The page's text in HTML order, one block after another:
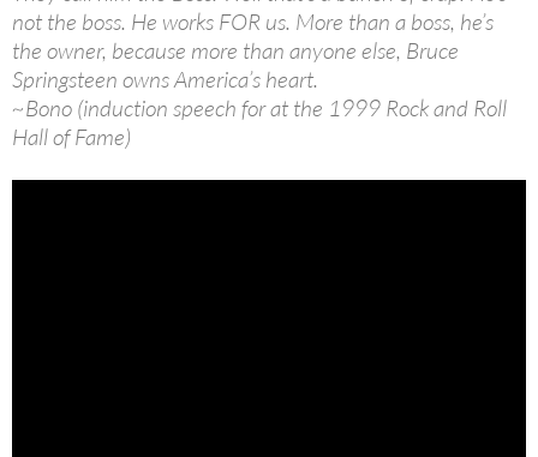
not the boss. He works FOR us. More than a boss, he’s
the owner, because more than anyone else, Bruce
Springsteen owns America’s heart.
~Bono (induction speech for at the 1999 Rock and Roll
Hall of Fame)